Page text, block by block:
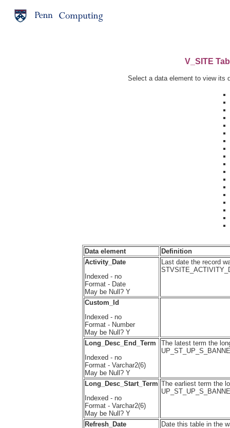
V_SITE
Select a data element to view its
Data element
Definition
Activity_Date
Indexed - no
Format - Date
May be Null? Y
Last date the record
Custom_Id
Indexed - no
Format - Number
May be Null? Y
Long_Desc_End_Term
Indexed - no
Format - Varchar2(6)
May be Null? Y
The latest term the
Long_Desc_Start_Term
Indexed - no
Format - Varchar2(6)
May be Null? Y
The earliest term the
Refresh_Date
Date this table in the